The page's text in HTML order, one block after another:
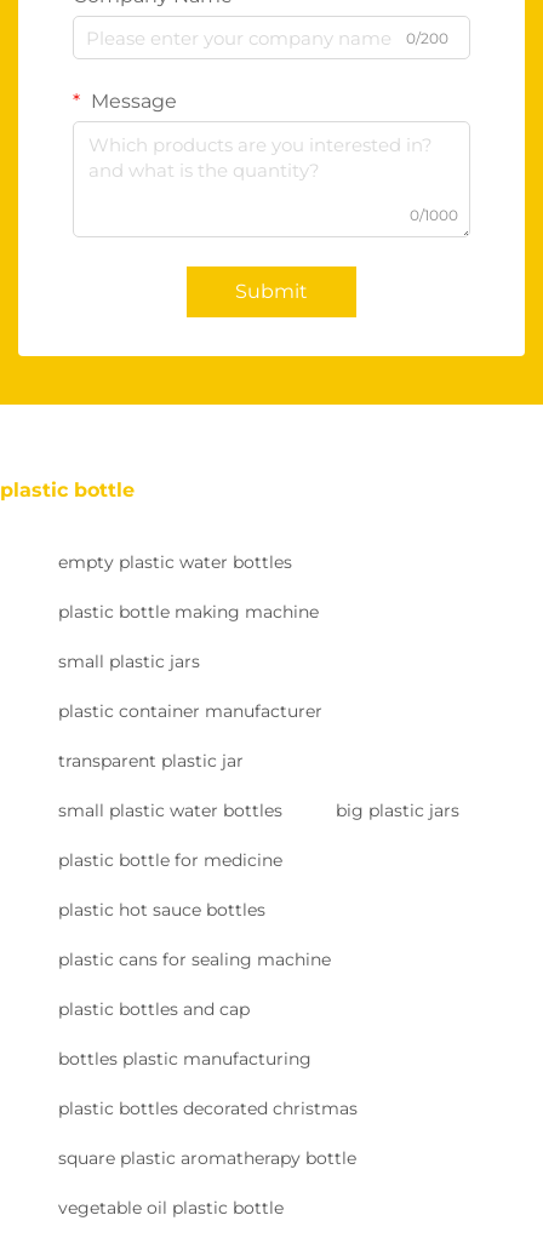
0/200
Message
0/1000
Submit
plastic bottle
empty plastic water bottles
plastic bottle making machine
small plastic jars
plastic container manufacturer
transparent plastic jar
small plastic water bottles big plastic jars
plastic bottle for medicine
plastic hot sauce bottles
plastic cans for sealing machine
plastic bottles and cap
bottles plastic manufacturing
plastic bottles decorated christmas
square plastic aromatherapy bottle
vegetable oil plastic bottle